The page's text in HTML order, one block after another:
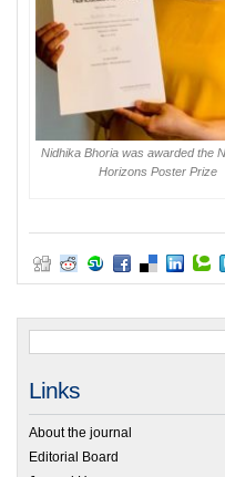
Nidhika Bhoria was awarded the
Horizons Poster Prize
Links
About the journal
Editorial Board